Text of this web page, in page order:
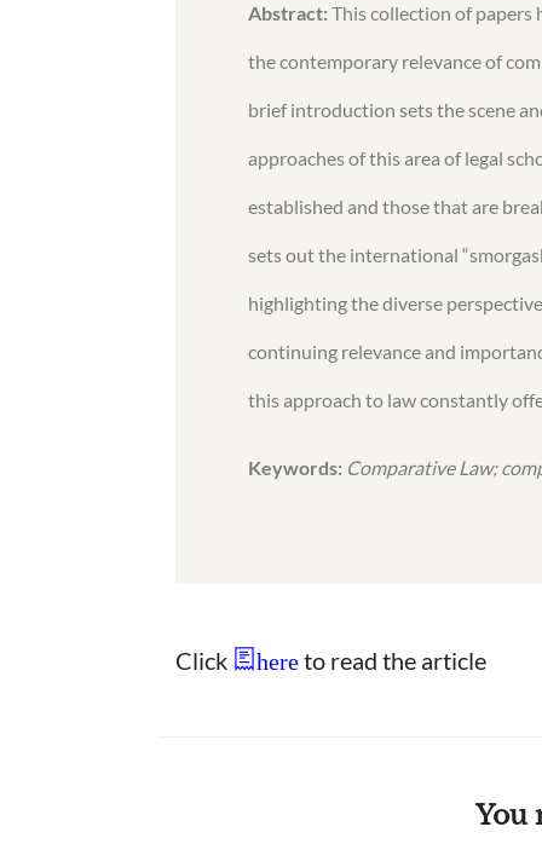
Abstract: This collection of
the contemporary relevance of
brief introduction sets the scene
approaches of this area of legal
established and those that are
sets out the international
highlighting the diverse
continuing relevance and
this approach to law constantly
Keywords: Comparative Law;
Click here to read the article
You